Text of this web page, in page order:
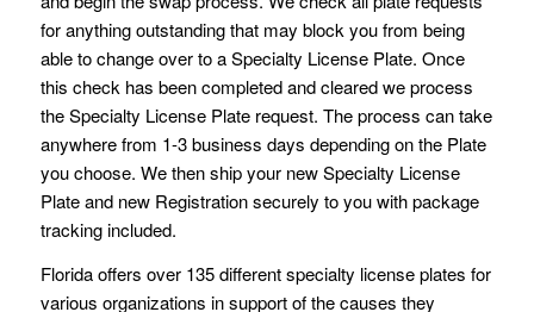
for anything outstanding that may block you from being
able to change over to a Specialty License Plate. Once
this check has been completed and cleared we process
the Specialty License Plate request. The process can take
anywhere from 1-3 business days depending on the Plate
you choose. We then ship your new Specialty License
Plate and new Registration securely to you with package
tracking included.
Florida offers over 135 different specialty license plates for
various organizations in support of the causes they